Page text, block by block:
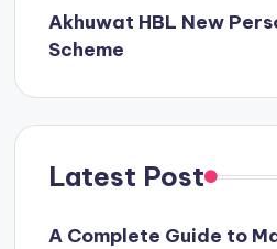
Akhuwat HBL New
Scheme
Latest Post
A Complete Guide to